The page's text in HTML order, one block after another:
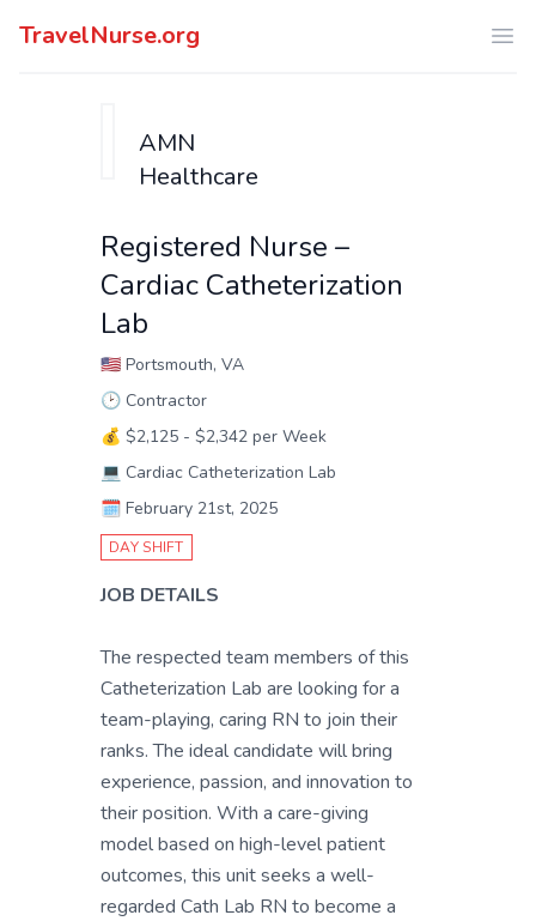
TravelNurse.org
AMN
Healthcare
Registered Nurse –
Cardiac Catheterization
Lab
🇺🇸 Portsmouth, VA
🕑 Contractor
💰 $2,125 - $2,342 per Week
💻 Cardiac Catheterization Lab
🗓️ February 21st, 2025
DAY SHIFT
JOB DETAILS
The respected team members of this
Catheterization Lab are looking for a
team-playing, caring RN to join their
ranks. The ideal candidate will bring
experience, passion, and innovation to
their position. With a care-giving
model based on high-level patient
outcomes, this unit seeks a well-
regarded Cath Lab RN to become a